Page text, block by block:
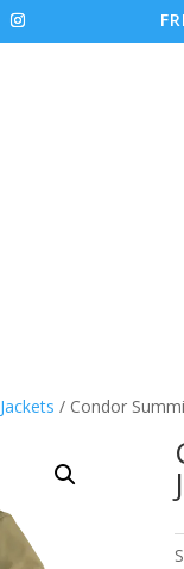
Jackets / Condor